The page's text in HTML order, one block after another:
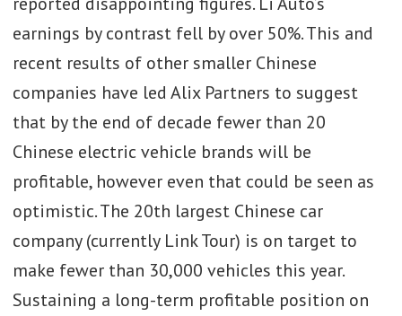
earnings by contrast fell by over 50%. This and
recent results of other smaller Chinese
companies have led Alix Partners to suggest
that by the end of decade fewer than 20
Chinese electric vehicle brands will be
profitable, however even that could be seen as
optimistic. The 20th largest Chinese car
company (currently Link Tour) is on target to
make fewer than 30,000 vehicles this year.
Sustaining a long-term profitable position on